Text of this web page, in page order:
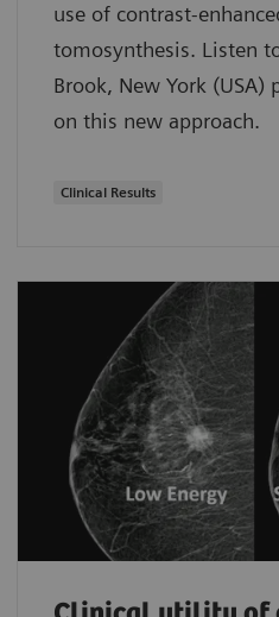
use of contrast-
tomosynthesis. Listen
Brook, New York (USA)
on this new approach.
Clinical Results